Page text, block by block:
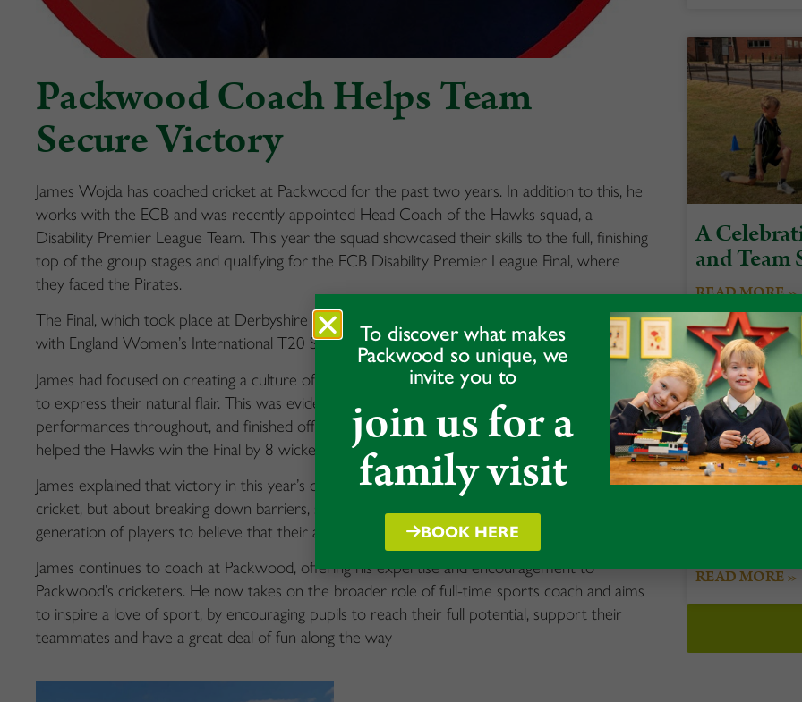
Packwood Coach Helps Team
Secure Victory
James Wojda has coached cricket at Packwood for the past two years. In addition to this, he
works with the ECB and was recently appointed Head Coach of the Hawks squad, a
Disability Premier League Team. This year the squad showcased their skills to the full, finishing
top of the group stages and qualifying for the ECB Disability Premier League Final, where
they faced the Pirates.
The Final, which took place at Derbyshire CCC, aired live on Sky Sports, as a double header
with England Women’s International T20 Series v Sri Lanka.
James had focused on creating a culture of positivity within the team, encouraging the squad
to express their natural flair. This was evident across the whole competition, with strong
performances throughout, and finished off with Callum Flynn’s 82 not out off 50 balls, which
helped the Hawks win the Final by 8 wickets.
James explained that victory in this year’s competition was not just about winning a game of
cricket, but about breaking down barriers, shattering stereotypes and inspiring a new
generation of players to believe that their abilities are limitless.
James continues to coach at Packwood, offering his expertise and encouragement to
Packwood’s cricketers. He now takes on the broader role of full-time sports coach and aims
to inspire a love of sport, by encouraging pupils to reach their full potential, support their
teammates and have a great deal of fun along the way
A
and Team
READ MORE »
READ MORE »
To discover what makes
Packwood so unique, we
invite you to
join us for a
family visit
BOOK HERE